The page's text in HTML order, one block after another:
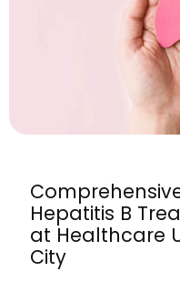
Hepatitis B
at Healthcare
City